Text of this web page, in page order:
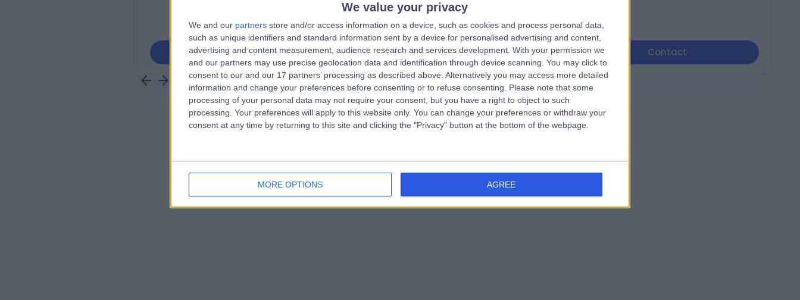
We value your privacy
We and our partners store and/or access information on a device, such as cookies and process personal data,
such as unique identifiers and standard information sent by a device for personalised advertising and content,
advertising and content measurement, audience research and services development. With your permission we
and our partners may use precise geolocation data and identification through device scanning. You may click to
consent to our and our 17 partners’ processing as described above. Alternatively you may access more detailed
information and change your preferences before consenting or to refuse consenting.
Please note that some
processing of your personal data may not require your consent, but you have a right to object to such
processing. Your preferences will apply to this website only. You can change your preferences or withdraw your
consent at any time by returning to this site and clicking the "Privacy" button at the bottom of the webpage.
MORE OPTIONS AGREE
Contact Contact Contact